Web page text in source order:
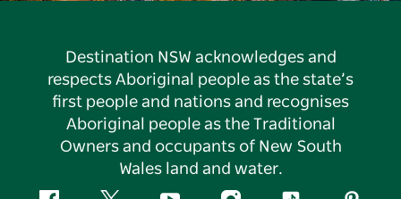
Destination NSW acknowledges and
respects Aboriginal people as the state’s
first people and nations and recognises
Aboriginal people as the Traditional
Owners and occupants of New South
Wales land and water.